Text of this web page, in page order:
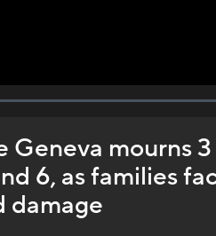
Geneva mourns
6, as families
damage